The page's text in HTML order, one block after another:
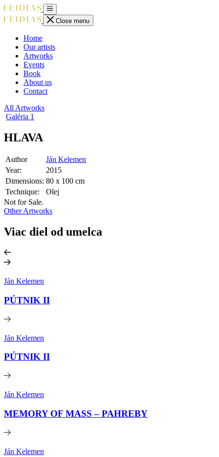
Close menu
Home
Our artists
Artworks
Events
Book
About us
Contact
All Artworks
Galéria 1
HLAVA
Author
Ján Kelemen
Year:
2015
Dimensions: 80 x 100 cm
Technique:
Olej
Not for Sale.
Other Artworks
Viac diel od umelca
Ján Kelemen
PÚTNIK II
Ján Kelemen
PÚTNIK II
Ján Kelemen
MEMORY OF MASS – PAHREBY
Ján Kelemen